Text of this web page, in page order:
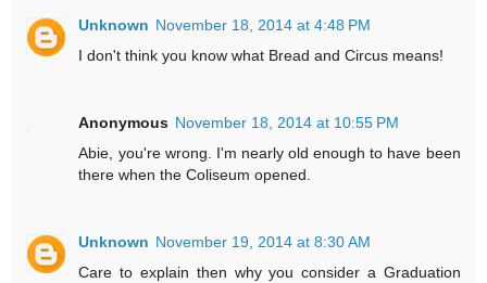
Unknown November 18, 2014 at 4:48 PM
I don't think you know what Bread and Circus means!
Anonymous November 18, 2014 at 10:55 PM
Abie, you're wrong. I'm nearly old enough to have been
there when the Coliseum opened.
Unknown November 19, 2014 at 8:30 AM
Care to explain then why you consider a Graduation